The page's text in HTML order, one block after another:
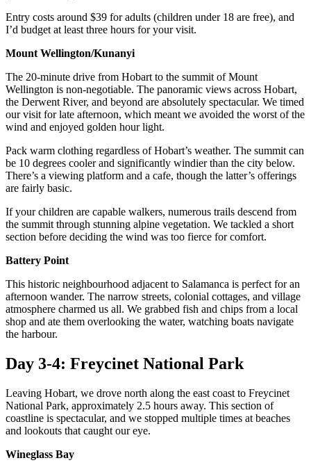
Entry costs around $39 for adults (children under 18 are free), and
I’d budget at least three hours for your visit.
Mount Wellington/Kunanyi
The 20-minute drive from Hobart to the summit of Mount
Wellington is non-negotiable. The panoramic views across Hobart,
the Derwent River, and beyond are absolutely spectacular. We timed
our visit for late afternoon, which meant we avoided the worst of the
wind and enjoyed golden hour light.
Pack warm clothing regardless of Hobart’s weather. The summit can
be 10 degrees cooler and significantly windier than the city below.
There’s a viewing platform and a cafe, though the latter’s offerings
are fairly basic.
If your children are capable walkers, numerous trails descend from
the summit through stunning alpine vegetation. We tackled a short
section before deciding the wind was too fierce for comfort.
Battery Point
This historic neighbourhood adjacent to Salamanca is perfect for an
afternoon wander. The narrow streets, colonial cottages, and village
atmosphere charmed us all. We grabbed fish and chips from a local
shop and ate them overlooking the water, watching boats navigate
the harbour.
Day 3-4: Freycinet National Park
Leaving Hobart, we drove north along the east coast to Freycinet
National Park, approximately 2.5 hours away. This section of
coastline is spectacular, and we stopped multiple times at beaches
and lookouts that caught our eye.
Wineglass Bay